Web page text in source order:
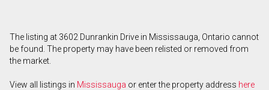
The listing at 3602 Dunrankin Drive in Mississauga, Ontario cannot
be found. The property may have been relisted or removed from
the market.
View all listings in Mississauga or enter the property address here